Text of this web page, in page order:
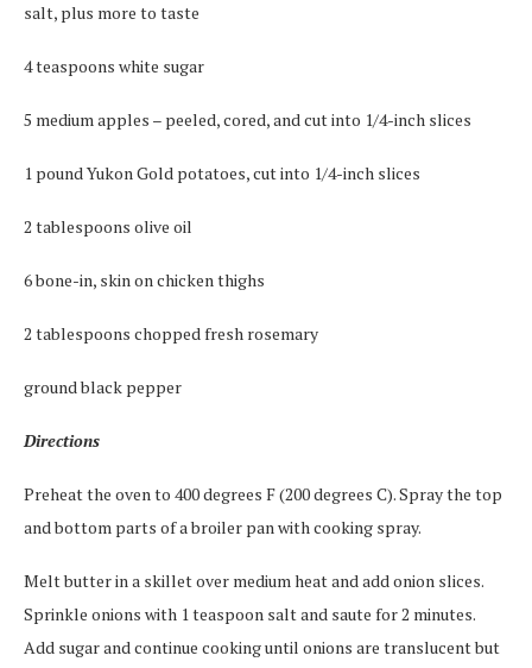
salt, plus more to taste
4 teaspoons white sugar
5 medium apples – peeled, cored, and cut into 1/4-inch slices
1 pound Yukon Gold potatoes, cut into 1/4-inch slices
2 tablespoons olive oil
6 bone-in, skin on chicken thighs
2 tablespoons chopped fresh rosemary
ground black pepper
Directions
Preheat the oven to 400 degrees F (200 degrees C). Spray the top
and bottom parts of a broiler pan with cooking spray.
Melt butter in a skillet over medium heat and add onion slices.
Sprinkle onions with 1 teaspoon salt and saute for 2 minutes.
Add sugar and continue cooking until onions are translucent but